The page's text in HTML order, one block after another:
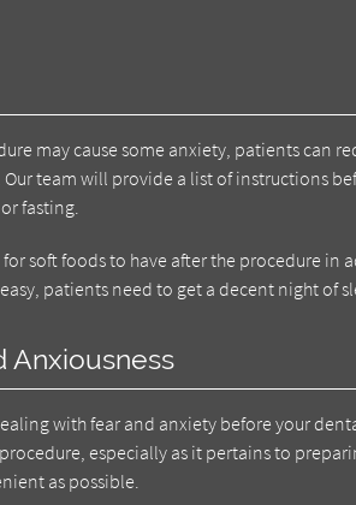
may cause some anxiety, patients can
team will provide a list of instructions
fasting.
soft foods to have after the procedure in
patients need to get a decent night of
Anxiousness
with fear and anxiety before your
especially as it pertains to
as possible.